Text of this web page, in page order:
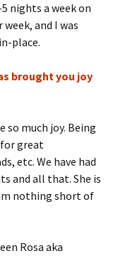
nights a week on
and I was
place.
brought you joy
so much joy. Being
great
etc. We have had
and all that. She is
nothing short of
Rosa aka